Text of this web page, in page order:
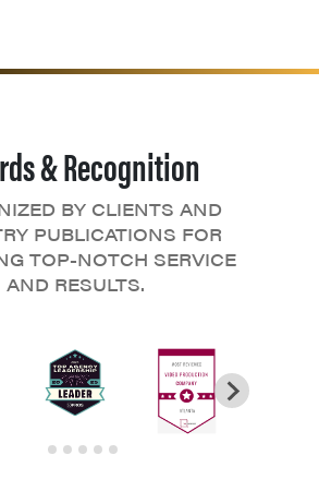
& Recognition
BY CLIENTS AND
PUBLICATIONS FOR
TOP-NOTCH SERVICE
AND RESULTS.